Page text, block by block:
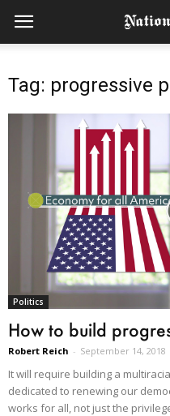
Tag: progressive
Politics
How to build
Robert Reich - September 14, 2018
It will require building a
dedicated to renewing our
works for all, not just the